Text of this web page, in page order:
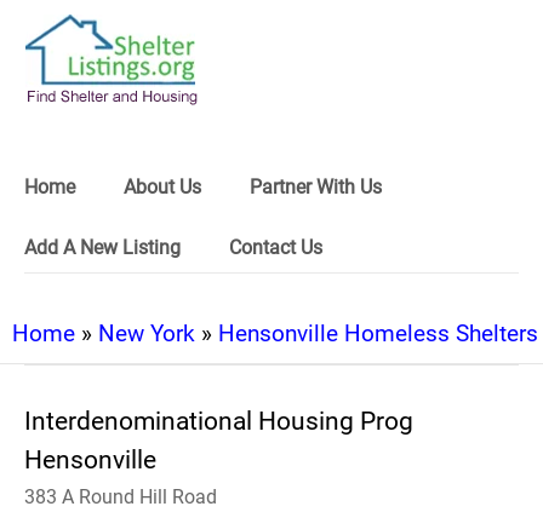
Home About Us Partner With Us
Add A New Listing Contact Us
Home » New York » Hensonville Homeless Shelters
Interdenominational Housing Prog
Hensonville
383 A Round Hill Road